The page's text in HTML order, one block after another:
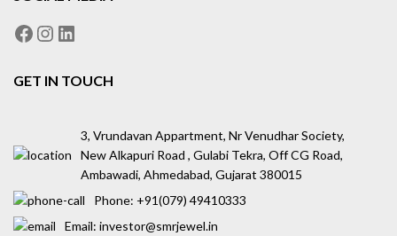
GET IN TOUCH
3, Vrundavan Appartment, Nr Venudhar Society,
New Alkapuri Road , Gulabi Tekra, Off CG Road,
Ambawadi, Ahmedabad, Gujarat 380015
Phone: ‪+91(079) 49410333
Email: investor@smrjewel.in